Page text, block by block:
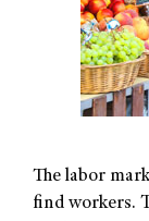
The labor
find workers.